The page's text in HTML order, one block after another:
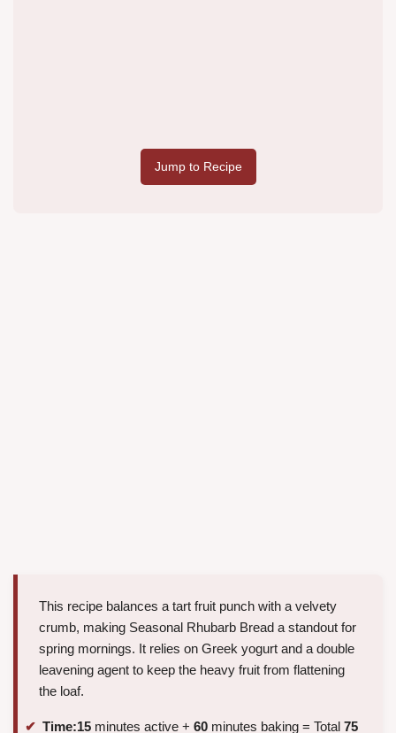
Jump to Recipe
This recipe balances a tart fruit punch with a velvety
crumb, making Seasonal Rhubarb Bread a standout for
spring mornings. It relies on Greek yogurt and a double
leavening agent to keep the heavy fruit from flattening
the loaf.
Time:15 minutes active + 60 minutes baking = Total 75